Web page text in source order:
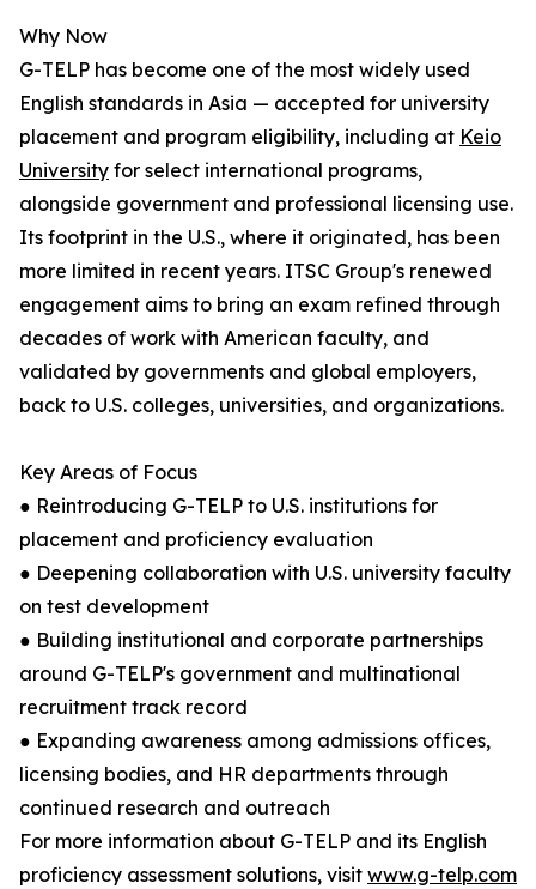
Why Now
G-TELP has become one of the most widely used
English standards in Asia — accepted for university
placement and program eligibility, including at Keio
University for select international programs,
alongside government and professional licensing use.
Its footprint in the U.S., where it originated, has been
more limited in recent years. ITSC Group's renewed
engagement aims to bring an exam refined through
decades of work with American faculty, and
validated by governments and global employers,
back to U.S. colleges, universities, and organizations.
Key Areas of Focus
● Reintroducing G-TELP to U.S. institutions for
placement and proficiency evaluation
● Deepening collaboration with U.S. university faculty
on test development
● Building institutional and corporate partnerships
around G-TELP's government and multinational
recruitment track record
● Expanding awareness among admissions offices,
licensing bodies, and HR departments through
continued research and outreach
For more information about G-TELP and its English
proficiency assessment solutions, visit www.g-telp.com